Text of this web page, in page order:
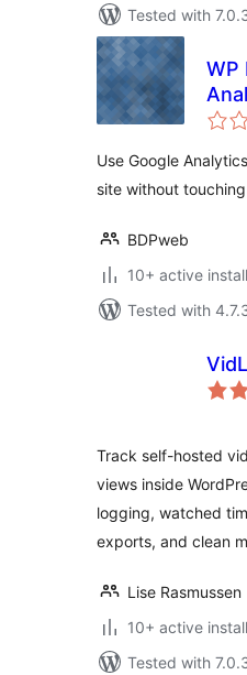
Tested with
WP
Use Google
site without
BDPweb
10+ active
Tested with
Track self-hosted
views inside
logging, watched
exports, and clean
Lise Rasmussen
10+ active
Tested with